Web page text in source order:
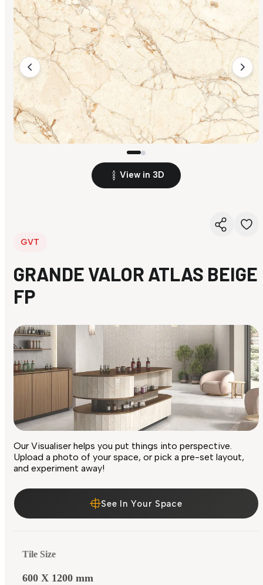
View in 3D
GVT
GRANDE VALOR ATLAS BEIGE
FP
Our Visualiser helps you put things into perspective.
Upload a photo of your space, or pick a pre-set layout,
and experiment away!
See In Your Space
Tile Size
600 X 1200 mm